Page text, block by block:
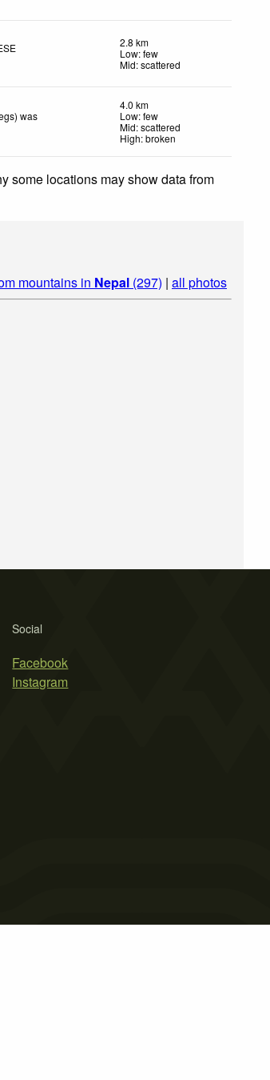
2.8 km
Low: few
Mid: scattered
was
4.0 km
Low: few
Mid: scattered
High: broken
some locations may show data from
mountains in Nepal (297) | all photos
Social
Facebook
Instagram